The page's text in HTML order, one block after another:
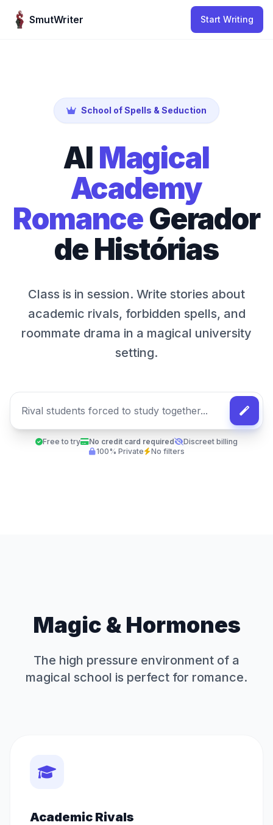
SmutWriter
Start Writing
School of Spells & Seduction
AI Magical
Academy
RomanceGerador
de Histórias
Class is in session. Write stories about
academic rivals, forbidden spells, and
roommate drama in a magical university
setting.
Free to try No credit card required
Discreet billing
100% Private
No filters
Magic & Hormones
The high pressure environment of a
magical school is perfect for romance.
Academic Rivals